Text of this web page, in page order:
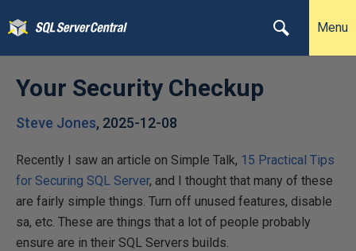
Menu
Your Security Checkup
Steve Jones, 2025-12-08
Recently I saw an article on Simple Talk, 15 Practical Tips
for Securing SQL Server, and I thought that many of these
are fairly simple things. Turn off unused features, disable
sa, etc. These are things that a lot of people probably
ensure are in their SQL Servers builds.